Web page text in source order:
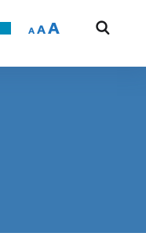
A AA